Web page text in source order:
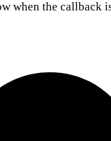
when the callback